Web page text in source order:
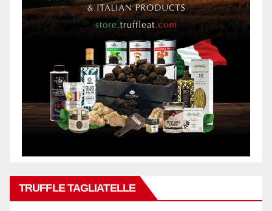
TRUFFLE TAGLIATELLE